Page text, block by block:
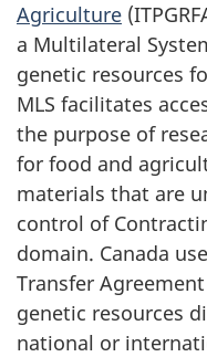
Agriculture
a Multilateral
genetic resources
MLS facilitates
the purpose of
for food and
materials that are
control of
domain. Canada
Transfer
genetic resources
national or